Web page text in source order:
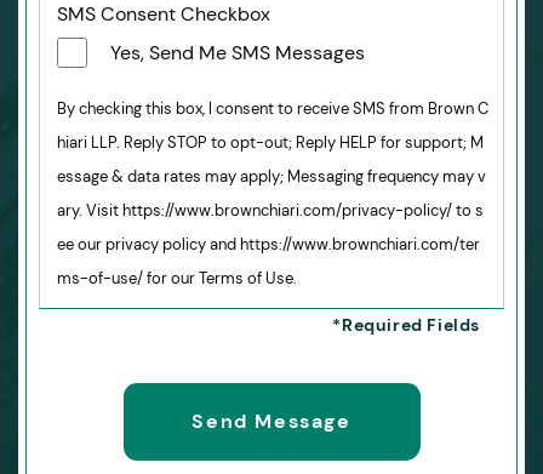
SMS Consent Checkbox
Yes, Send Me SMS Messages
By checking this box, I consent to receive SMS from Brown C
hiari LLP. Reply STOP to opt-out; Reply HELP for support; M
essage & data rates may apply; Messaging frequency may v
ary. Visit https://www.brownchiari.com/privacy-policy/ to s
ee our privacy policy and https://www.brownchiari.com/ter
ms-of-use/ for our Terms of Use.